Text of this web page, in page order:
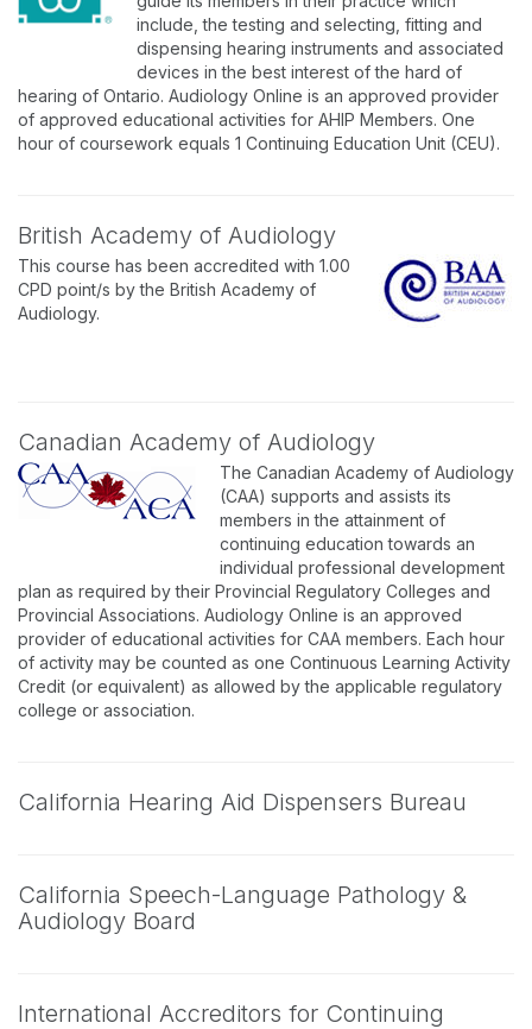
include, the testing and selecting, fitting and
dispensing hearing instruments and associated
devices in the best interest of the hard of
hearing of Ontario. Audiology Online is an approved provider
of approved educational activities for AHIP Members. One
hour of coursework equals 1 Continuing Education Unit (CEU).
British Academy of Audiology
This course has been accredited with 1.00
CPD point/s by the British Academy of
Audiology.
Canadian Academy of Audiology
The Canadian Academy of Audiology
(CAA) supports and assists its
members in the attainment of
continuing education towards an
individual professional development
plan as required by their Provincial Regulatory Colleges and
Provincial Associations. Audiology Online is an approved
provider of educational activities for CAA members. Each hour
of activity may be counted as one Continuous Learning Activity
Credit (or equivalent) as allowed by the applicable regulatory
college or association.
California Hearing Aid Dispensers Bureau
California Speech-Language Pathology &
Audiology Board
International Accreditors for Continuing